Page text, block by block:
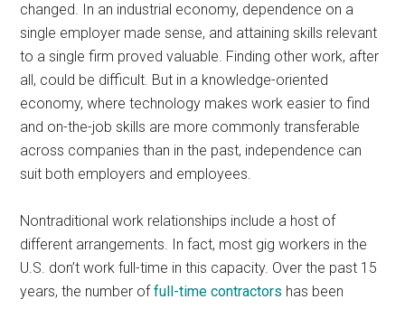
changed. In an industrial economy, dependence on a
single employer made sense, and attaining skills relevant
to a single firm proved valuable. Finding other work, after
all, could be difficult. But in a knowledge-oriented
economy, where technology makes work easier to find
and on-the-job skills are more commonly transferable
across companies than in the past, independence can
suit both employers and employees.
Nontraditional work relationships include a host of
different arrangements. In fact, most gig workers in the
U.S. don’t work full-time in this capacity. Over the past 15
years, the number offull-time contractors has been